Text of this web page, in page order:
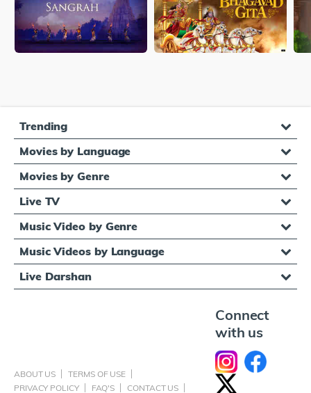
Trending
Movies by Language
Movies by Genre
Live TV
Music Video by Genre
Music Videos by Language
Live Darshan
ABOUT US
TERMS OF USE
PRIVACY POLICY
FAQ'S CONTACT US
Connect
with us